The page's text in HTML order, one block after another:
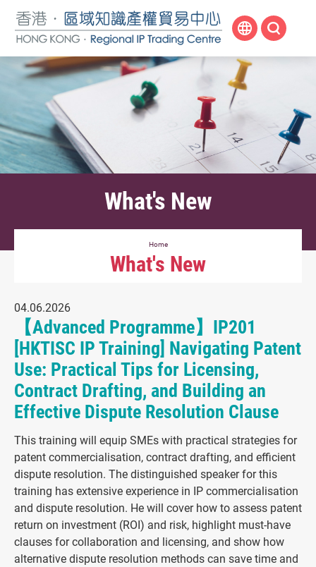
main
content
What's New
Home
What's New
04.06.2026
【Advanced Programme】IP201
[HKTISC IP Training] Navigating Patent
Use: Practical Tips for Licensing,
Contract Drafting, and Building an
Effective Dispute Resolution Clause
This training will equip SMEs with practical strategies for
patent commercialisation, contract drafting, and efficient
dispute resolution. The distinguished speaker for this
training has extensive experience in IP commercialisation
and dispute resolution. He will cover how to assess patent
return on investment (ROI) and risk, highlight must-have
clauses for collaboration and licensing, and show how
alternative dispute resolution methods can save time and